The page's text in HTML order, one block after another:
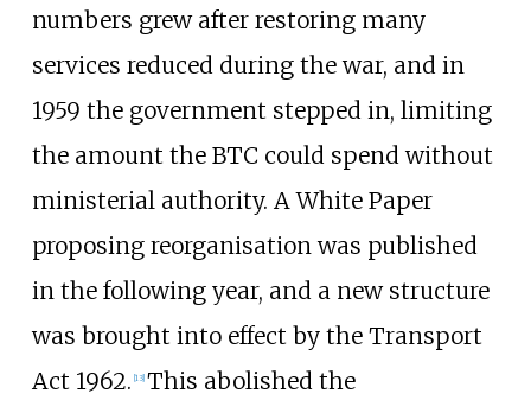
numbers grew after restoring many
services reduced during the war, and in
1959 the government stepped in, limiting
the amount the BTC could spend without
ministerial authority. A White Paper
proposing reorganisation was published
in the following year, and a new structure
was brought into effect by the Transport
Act 1962. [13] This abolished the